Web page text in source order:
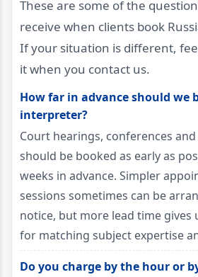
These are some of the
receive when clients book
If your situation is different,
it when you contact us.
How far in advance should we
interpreter?
Court hearings, conferences
should be booked as early as
weeks in advance. Simpler
sessions sometimes can be
notice, but more lead time gives
for matching subject expertise
Do you charge by the hour or